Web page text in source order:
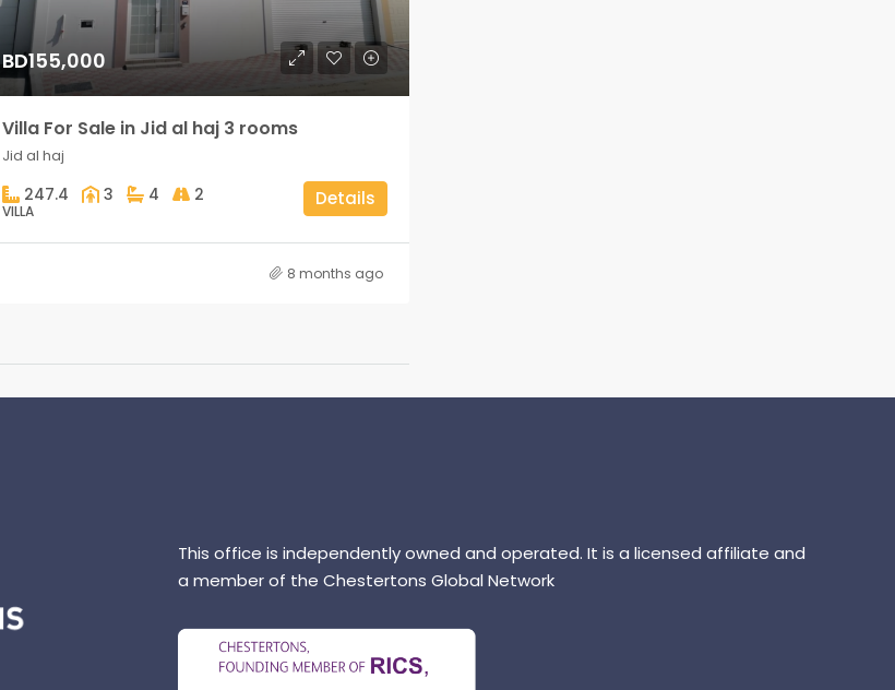
BD155,000
Villa For Sale in Jid al haj 3 rooms
Jid al haj
247.4 3 4 2
VILLA
Details
8 months ago
This office is independently owned and operated. It is a licensed affiliate and
a member of the Chestertons Global Network